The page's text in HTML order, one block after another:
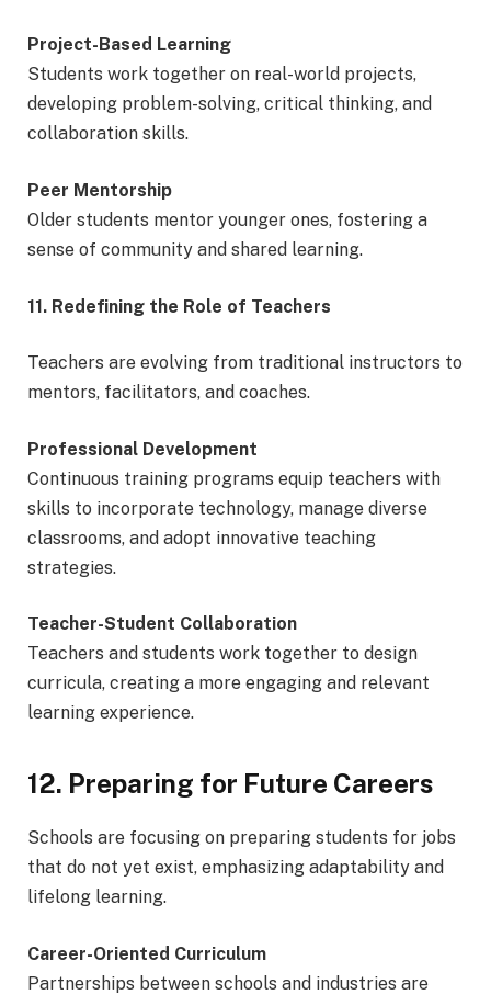
Project-Based Learning
Students work together on real-world projects,
developing problem-solving, critical thinking, and
collaboration skills.
Peer Mentorship
Older students mentor younger ones, fostering a
sense of community and shared learning.
11. Redefining the Role of Teachers
Teachers are evolving from traditional instructors to
mentors, facilitators, and coaches.
Professional Development
Continuous training programs equip teachers with
skills to incorporate technology, manage diverse
classrooms, and adopt innovative teaching
strategies.
Teacher-Student Collaboration
Teachers and students work together to design
curricula, creating a more engaging and relevant
learning experience.
12. Preparing for Future Careers
Schools are focusing on preparing students for jobs
that do not yet exist, emphasizing adaptability and
lifelong learning.
Career-Oriented Curriculum
Partnerships between schools and industries are